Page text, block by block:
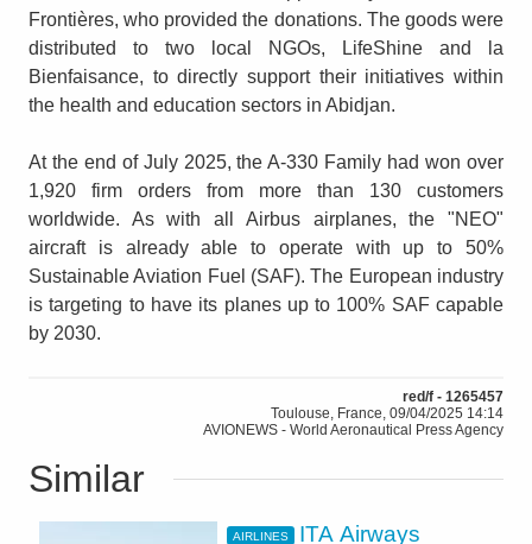
Frontières, who provided the donations. The goods were
distributed to two local NGOs, LifeShine and la
Bienfaisance, to directly support their initiatives within
the health and education sectors in Abidjan.
At the end of July 2025, the A-330 Family had won over
1,920 firm orders from more than 130 customers
worldwide. As with all Airbus airplanes, the "NEO"
aircraft is already able to operate with up to 50%
Sustainable Aviation Fuel (SAF). The European industry
is targeting to have its planes up to 100% SAF capable
by 2030.
red/f - 1265457
Toulouse, France, 09/04/2025 14:14
AVIONEWS - World Aeronautical Press Agency
Similar
AIRLINES ITA Airways